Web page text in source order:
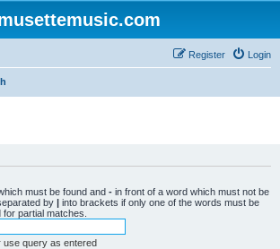
Login
Register
must be found and - in front of a word which must not be
by | into brackets if only one of the words must be
partial matches.
use query as entered